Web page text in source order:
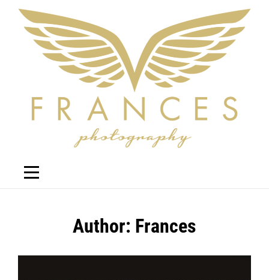
Skip
content
Author: Frances